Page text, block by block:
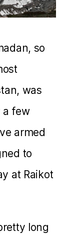
so
was
a few
armed
to
at Raikot
long